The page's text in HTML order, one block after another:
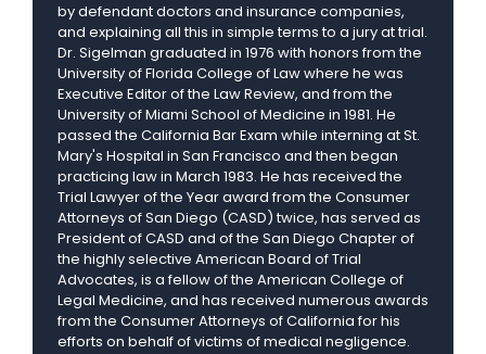
by defendant doctors and insurance companies,
and explaining all this in simple terms to a jury at trial.
Dr. Sigelman graduated in 1976 with honors from the
University of Florida College of Law where he was
Executive Editor of the Law Review, and from the
University of Miami School of Medicine in 1981. He
passed the California Bar Exam while interning at St.
Mary's Hospital in San Francisco and then began
practicing law in March 1983. He has received the
Trial Lawyer of the Year award from the Consumer
Attorneys of San Diego (CASD) twice, has served as
President of CASD and of the San Diego Chapter of
the highly selective American Board of Trial
Advocates, is a fellow of the American College of
Legal Medicine, and has received numerous awards
from the Consumer Attorneys of California for his
efforts on behalf of victims of medical negligence.